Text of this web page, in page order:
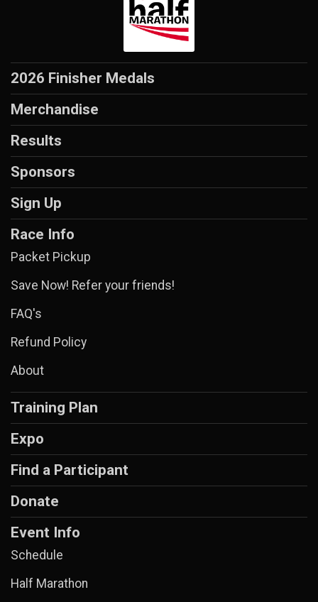
2026 Finisher Medals
Merchandise
Results
Sponsors
Sign Up
Race Info
Packet Pickup
Save Now! Refer your friends!
FAQ's
Refund Policy
About
Training Plan
Expo
Find a Participant
Donate
Event Info
Schedule
Half Marathon